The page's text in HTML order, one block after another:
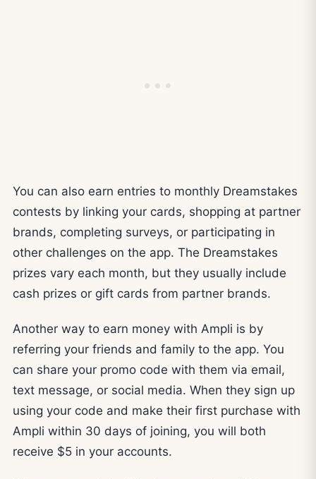
You can also earn entries to monthly Dreamstakes
contests by linking your cards, shopping at partner
brands, completing surveys, or participating in
other challenges on the app. The Dreamstakes
prizes vary each month, but they usually include
cash prizes or gift cards from partner brands.
Another way to earn money with Ampli is by
referring your friends and family to the app. You
can share your promo code with them via email,
text message, or social media. When they sign up
using your code and make their first purchase with
Ampli within 30 days of joining, you will both
receive $5 in your accounts.